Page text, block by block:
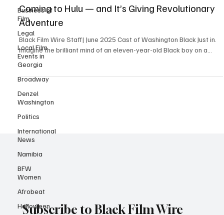
Business of
Film
Legal
Local Film
Events in
Georgia
Broadway
Denzel
Washington
Politics
International
News
Namibia
BFW
Women
Afrobeat
Halloween
First Look: Sterling Brown’s Washington Black Is
Coming to Hulu — and It’s Giving Revolutionary
Adventure
Black Film Wire Staff| June 2025 Cast of Washington Black Just in.
Imagine the brilliant mind of an eleven-year-old Black boy on a...